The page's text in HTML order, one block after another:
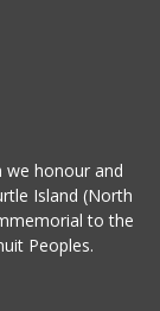
we honour and
Island (North
to the
Peoples.